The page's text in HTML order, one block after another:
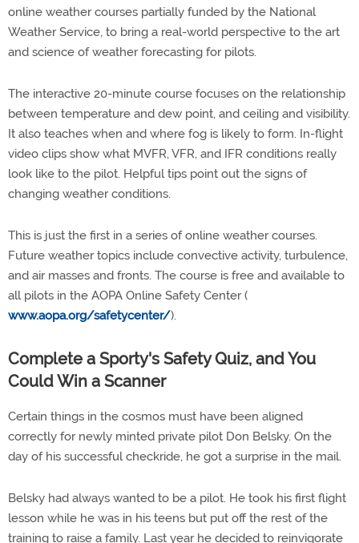
online weather courses partially funded by the National
Weather Service, to bring a real-world perspective to the art
and science of weather forecasting for pilots.
The interactive 20-minute course focuses on the relationship
between temperature and dew point, and ceiling and visibility.
It also teaches when and where fog is likely to form. In-flight
video clips show what MVFR, VFR, and IFR conditions really
look like to the pilot. Helpful tips point out the signs of
changing weather conditions.
This is just the first in a series of online weather courses.
Future weather topics include convective activity, turbulence,
and air masses and fronts. The course is free and available to
all pilots in the AOPA Online Safety Center (
www.aopa.org/safetycenter/).
Complete a Sporty's Safety Quiz, and You
Could Win a Scanner
Certain things in the cosmos must have been aligned
correctly for newly minted private pilot Don Belsky. On the
day of his successful checkride, he got a surprise in the mail.
Belsky had always wanted to be a pilot. He took his first flight
lesson while he was in his teens but put off the rest of the
training to raise a family. Last year he decided to reinvigorate